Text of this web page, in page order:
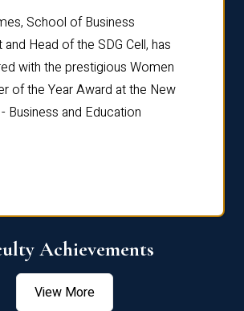
School of Business
Head of the SDG Cell, has
with the prestigious Women
of the Year Award at the New
Business and Education
Achievements
View More